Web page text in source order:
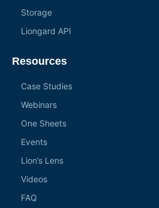
Storage
Liongard API
Resources
Case Studies
Webinars
One Sheets
Events
Lion’s Lens
Videos
FAQ